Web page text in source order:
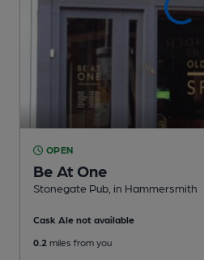
OPEN
Be At One
Stonegate Pub , in Hammersmith
Cask Ale not available
0.2 miles from you